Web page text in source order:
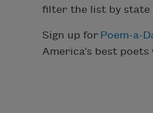
filter the list by state
Sign up for Poem-a-
America’s best